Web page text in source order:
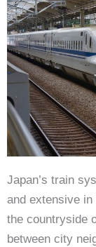
Japan’s train
and extensive in
the countryside
between city